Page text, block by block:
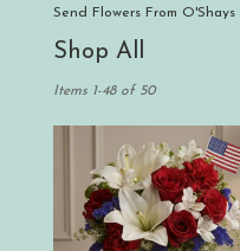
Send Flowers From
Shop All
delivery
Items 1-48 of 50